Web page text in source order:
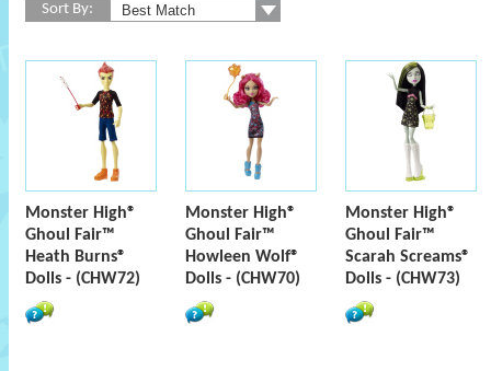
Sort By:
Monster High®
Ghoul Fair™
Heath Burns®
Dolls - (CHW72)
Monster High®
Ghoul Fair™
Howleen Wolf®
Dolls - (CHW70)
Monster High®
Ghoul Fair™
Scarah Screams®
Dolls - (CHW73)